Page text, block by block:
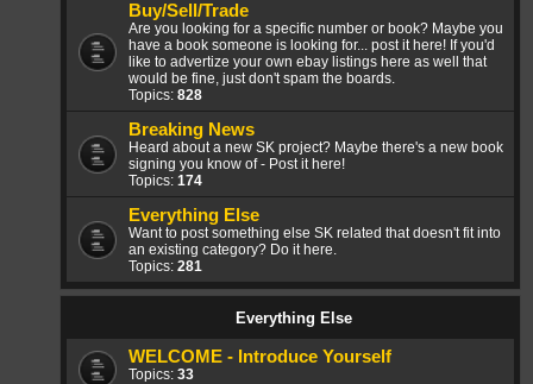
Buy/Sell/Trade
Are you looking for a specific number or book? Maybe you
have a book someone is looking for... post it here! If you'd
like to advertize your own ebay listings here as well that
would be fine, just don't spam the boards.
Topics: 828
Breaking News
Heard about a new SK project? Maybe there's a new book
signing you know of - Post it here!
Topics: 174
Everything Else
Want to post something else SK related that doesn't fit into
an existing category? Do it here.
Topics: 281
Everything Else
WELCOME - Introduce Yourself
Topics: 33